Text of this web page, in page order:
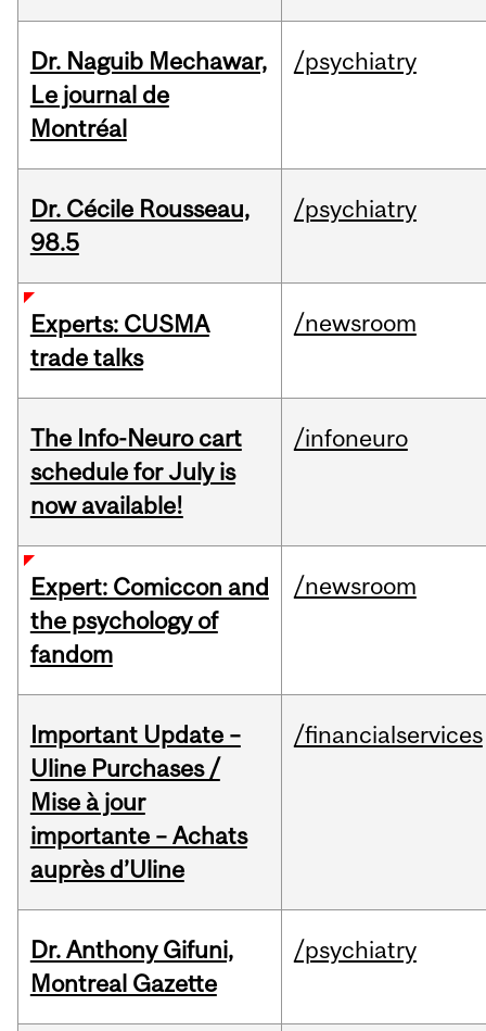
Dr. Naguib Mechawar,
Le journal de
Montréal
/psychiatry
Dr. Cécile Rousseau,
98.5
/psychiatry
Experts: CUSMA
trade talks
/newsroom
The Info-Neuro cart
schedule for July is
now available!
/infoneuro
Expert: Comiccon and
the psychology of
fandom
/newsroom
Important Update –
Uline Purchases /
Mise à jour
importante – Achats
auprès d’Uline
/financialservices
Dr. Anthony Gifuni,
Montreal Gazette
/psychiatry